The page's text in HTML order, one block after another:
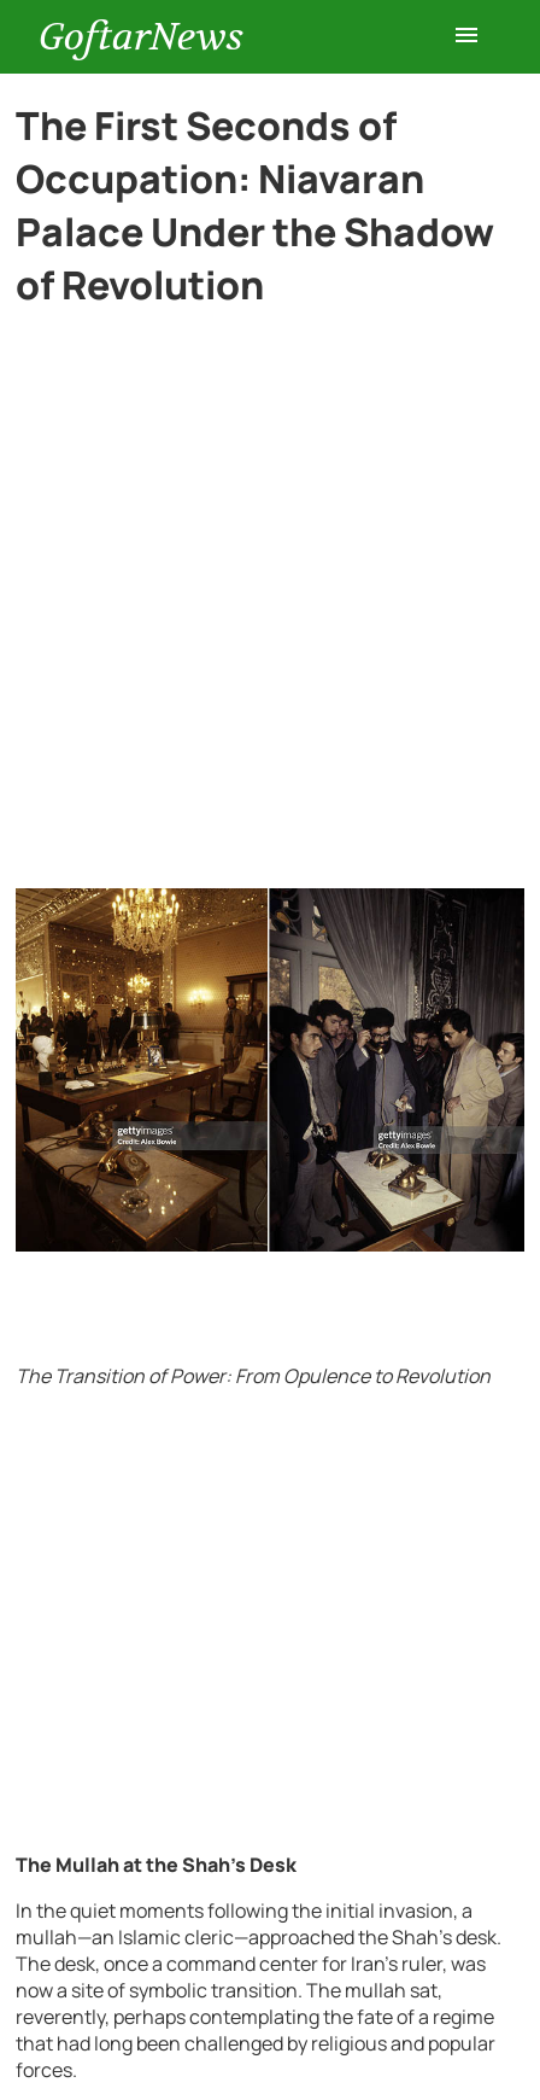
GoftarNews
Entertainment
Cars
The First Seconds of
Occupation: Niavaran
Palace Under the Shadow
of Revolution
The Transition of Power: From Opulence to Revolution
The Mullah at the Shah’s Desk
In the quiet moments following the initial invasion, a
mullah—an Islamic cleric—approached the Shah’s desk.
The desk, once a command center for Iran’s ruler, was
now a site of symbolic transition. The mullah sat,
reverently, perhaps contemplating the fate of a regime
that had long been challenged by religious and popular
forces.